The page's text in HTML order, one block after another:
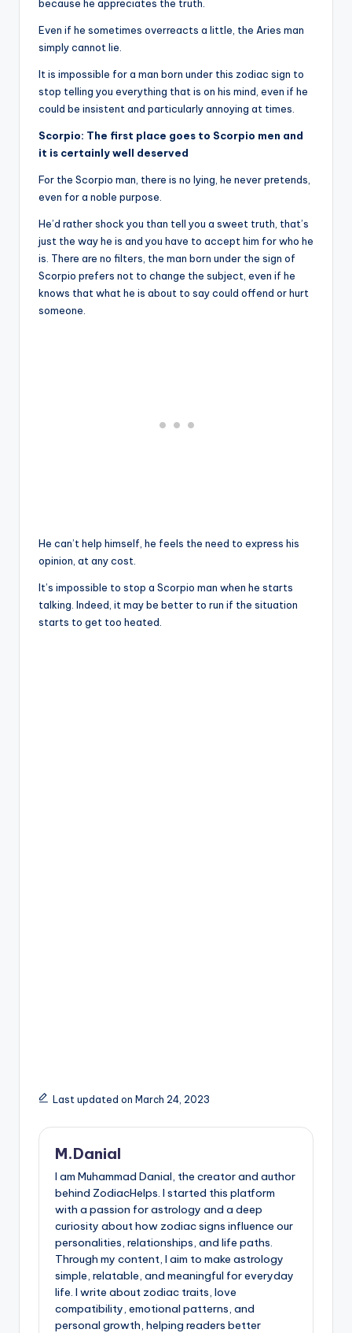
because he appreciates the truth.
Even if he sometimes overreacts a little, the Aries man
simply cannot lie.
It is impossible for a man born under this zodiac sign to
stop telling you everything that is on his mind, even if he
could be insistent and particularly annoying at times.
Scorpio: The first place goes to Scorpio men and
it is certainly well deserved
For the Scorpio man, there is no lying, he never pretends,
even for a noble purpose.
He’d rather shock you than tell you a sweet truth, that’s
just the way he is and you have to accept him for who he
is. There are no filters, the man born under the sign of
Scorpio prefers not to change the subject, even if he
knows that what he is about to say could offend or hurt
someone.
He can’t help himself, he feels the need to express his
opinion, at any cost.
It’s impossible to stop a Scorpio man when he starts
talking. Indeed, it may be better to run if the situation
starts to get too heated.
Last updated on March 24, 2023
M.Danial
I am Muhammad Danial, the creator and author
behind ZodiacHelps. I started this platform
with a passion for astrology and a deep
curiosity about how zodiac signs influence our
personalities, relationships, and life paths.
Through my content, I aim to make astrology
simple, relatable, and meaningful for everyday
life. I write about zodiac traits, love
compatibility, emotional patterns, and
personal growth, helping readers better